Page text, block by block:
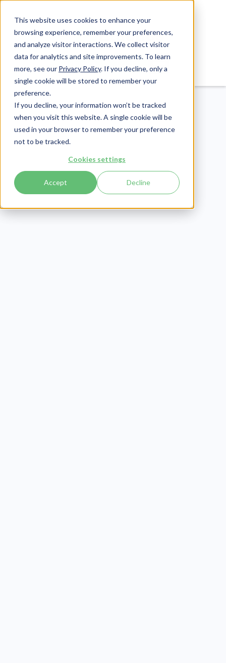
This website uses cookies to enhance your
browsing experience, remember your preferences,
and analyze visitor interactions. We collect visitor
data for analytics and site improvements. To learn
more, see our Privacy Policy. If you decline, only a
single cookie will be stored to remember your
preference.
If you decline, your information won’t be tracked
when you visit this website. A single cookie will be
used in your browser to remember your preference
not to be tracked.
Cookies settings
Accept Decline
Patient Engagement
Publish Date: December 17, 2019
Last Updated:
May 29, 2026
Patient Testimonials: